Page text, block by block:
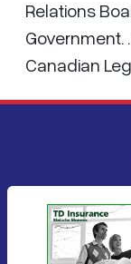
Relations
Government.
Canadian